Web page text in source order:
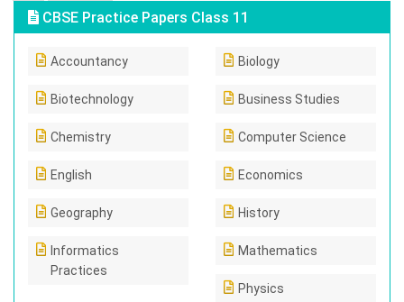
CBSE Practice Papers Class 11
Accountancy Biology
Biotechnology Business Studies
Chemistry Computer Science
English Economics
Geography History
Informatics
Practices
Mathematics
Physics